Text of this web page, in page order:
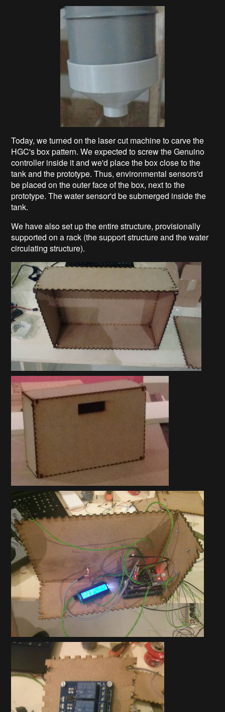
Today, we turned on the laser cut machine to carve the
HGC's box pattern. We expected to screw the Genuino
controller inside it and we'd place the box close to the
tank and the prototype. Thus, environmental sensors'd
be placed on the outer face of the box, next to the
prototype. The water sensor'd be submerged inside the
tank.
We have also set up the entire structure, provisionally
supported on a rack (the support structure and the water
circulating structure).